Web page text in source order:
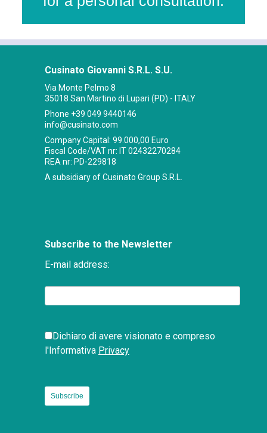
Cusinato Giovanni S.R.L. S.U.
Via Monte Pelmo 8
35018 San Martino di Lupari (PD) - ITALY
Phone +39 049 9440146
info@cusinato.com
Company Capital: 99.000,00 Euro
Fiscal Code/VAT nr: IT 02432270284
REA nr: PD-229818
A subsidiary of Cusinato Group S.R.L.
Subscribe to the Newsletter
E-mail address:
Dichiaro di avere visionato e compreso
l'Informativa Privacy